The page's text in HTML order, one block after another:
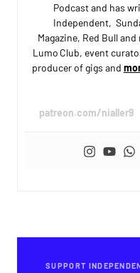
Podcast and has
Independent,
Magazine, Red Bull
Lumo Club, event
producer of gigs and
patreon.com/nialler9
SUPPORT